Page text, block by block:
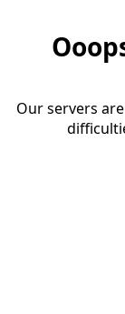
Our servers